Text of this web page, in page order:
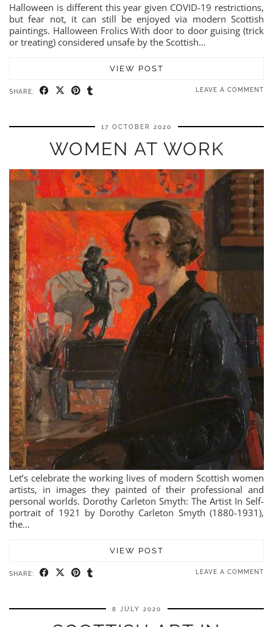
Halloween is different this year given COVID-19 restrictions,
but fear not, it can still be enjoyed via modern Scottish
paintings. Halloween Frolics With door to door guising (trick
or treating) considered unsafe by the Scottish…
VIEW POST
SHARE: LEAVE A COMMENT
17 OCTOBER 2020
WOMEN AT WORK
Let’s celebrate the working lives of modern Scottish women
artists, in images they painted of their professional and
personal worlds. Dorothy Carleton Smyth: The Artist In Self-
portrait of 1921 by Dorothy Carleton Smyth (1880-1931),
the…
VIEW POST
SHARE: LEAVE A COMMENT
8 JULY 2020